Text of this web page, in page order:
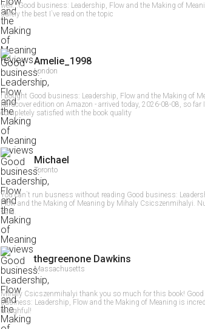
well...Good business: Leadership, Flow and the Making of
surely the best I`ve read on the topic
Amelie_1998
London
I bought Good business: Leadership, Flow and the Making of
hardcover edition on Amazon - arrived today, 2026-08-08, so far
completely satisfied with the book quality
Michael
Toronto
You can`t run busness without reading Good business:
Flow and the Making of Meaning by Mihaly Csicszenmihalyi.
said.
thegreenone Dawkins
Massachusetts
Mihaly Csicszenmihalyi thank you so much for this book! Good
business: Leadership, Flow and the Making of Meaning is
insighful!